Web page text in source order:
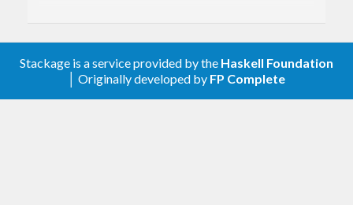
Revised upper version bounds for
dependencies.
Stackage is a service provided by the Haskell Foundation
│ Originally developed by FP Complete